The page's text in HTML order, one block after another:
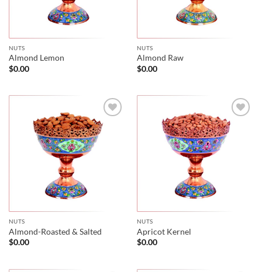
NUTS
Almond Lemon
$0.00
NUTS
Almond Raw
$0.00
NUTS
Almond-Roasted & Salted
$0.00
NUTS
Apricot Kernel
$0.00